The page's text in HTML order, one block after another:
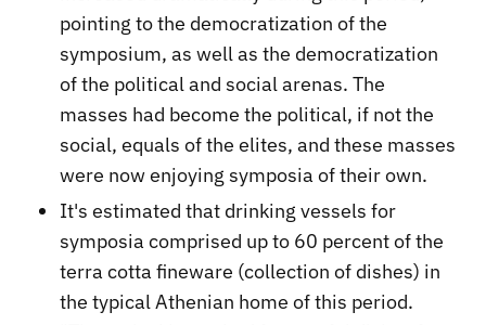
pointing to the democratization of the
symposium, as well as the democratization
of the political and social arenas. The
masses had become the political, if not the
social, equals of the elites, and these masses
were now enjoying symposia of their own.
It's estimated that drinking vessels for
symposia comprised up to 60 percent of the
terra cotta fineware (collection of dishes) in
the typical Athenian home of this period.